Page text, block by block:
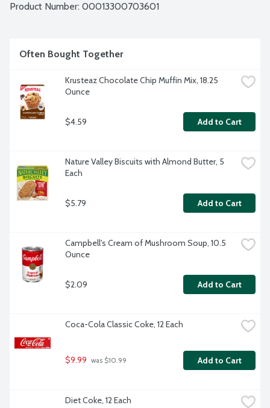
Product Number: 00013300703601
Often Bought Together
Krusteaz Chocolate Chip Muffin Mix, 18.25
Ounce
$4.59 Add to Cart
Nature Valley Biscuits with Almond Butter, 5
Each
$5.79 Add to Cart
Campbell's Cream of Mushroom Soup, 10.5
Ounce
$2.09 Add to Cart
Coca-Cola Classic Coke, 12 Each
$9.99 was $10.99 Add to Cart
Diet Coke, 12 Each